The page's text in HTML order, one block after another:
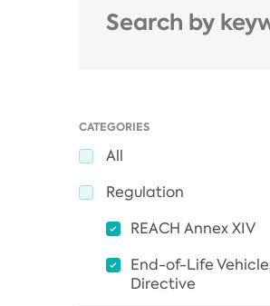
CATEGORIES
All
Regulation
REACH Annex XIV
End-of-Life
Directive